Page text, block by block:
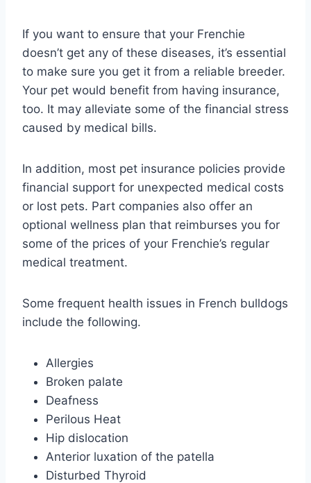
If you want to ensure that your Frenchie
doesn’t get any of these diseases, it’s essential
to make sure you get it from a reliable breeder.
Your pet would benefit from having insurance,
too. It may alleviate some of the financial stress
caused by medical bills.
In addition, most pet insurance policies provide
financial support for unexpected medical costs
or lost pets. Part companies also offer an
optional wellness plan that reimburses you for
some of the prices of your Frenchie’s regular
medical treatment.
Some frequent health issues in French bulldogs
include the following.
Allergies
Broken palate
Deafness
Perilous Heat
Hip dislocation
Anterior luxation of the patella
Disturbed Thyroid